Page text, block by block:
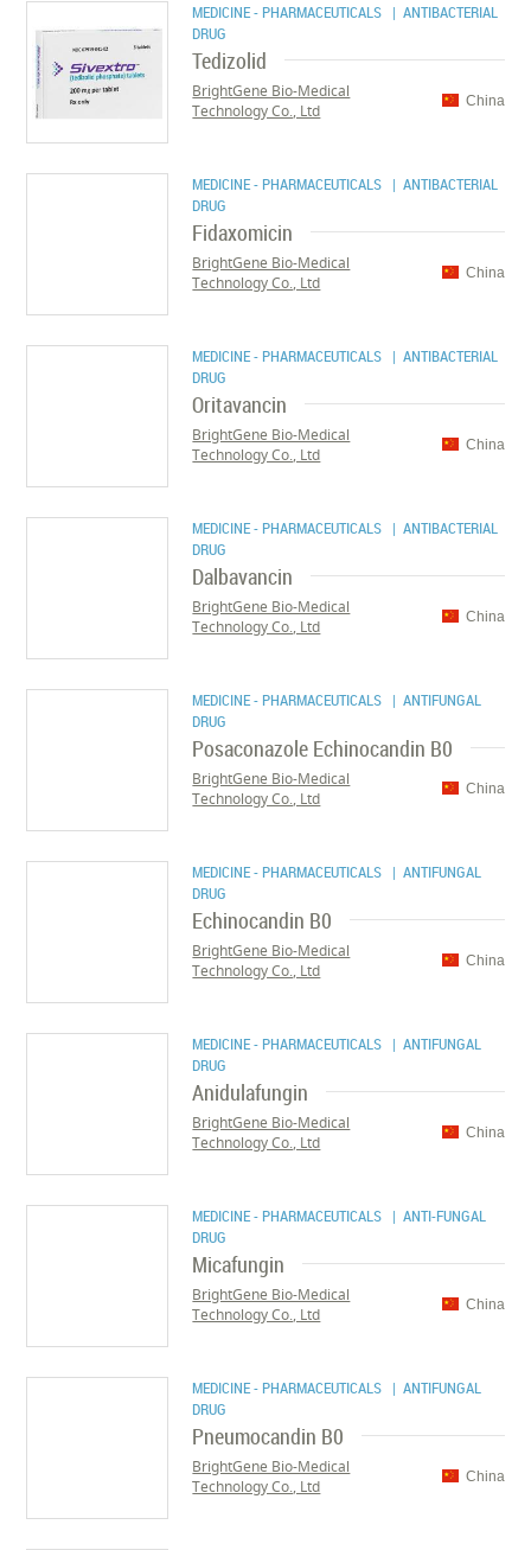
MEDICINE - PHARMACEUTICALS | ANTIBACTERIAL
DRUG
Tedizolid
China
BrightGene Bio-Medical
Technology Co., Ltd
MEDICINE - PHARMACEUTICALS | ANTIBACTERIAL
DRUG
Fidaxomicin
China
BrightGene Bio-Medical
Technology Co., Ltd
MEDICINE - PHARMACEUTICALS | ANTIBACTERIAL
DRUG
Oritavancin
China
BrightGene Bio-Medical
Technology Co., Ltd
MEDICINE - PHARMACEUTICALS | ANTIBACTERIAL
DRUG
Dalbavancin
China
BrightGene Bio-Medical
Technology Co., Ltd
MEDICINE - PHARMACEUTICALS | ANTIFUNGAL
DRUG
Posaconazole Echinocandin B0
China
BrightGene Bio-Medical
Technology Co., Ltd
MEDICINE - PHARMACEUTICALS | ANTIFUNGAL
DRUG
Echinocandin B0
China
BrightGene Bio-Medical
Technology Co., Ltd
MEDICINE - PHARMACEUTICALS | ANTIFUNGAL
DRUG
Anidulafungin
China
BrightGene Bio-Medical
Technology Co., Ltd
MEDICINE - PHARMACEUTICALS | ANTI-FUNGAL
DRUG
Micafungin
China
BrightGene Bio-Medical
Technology Co., Ltd
MEDICINE - PHARMACEUTICALS | ANTIFUNGAL
DRUG
Pneumocandin B0
China
BrightGene Bio-Medical
Technology Co., Ltd